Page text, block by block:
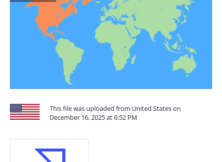
This file was uploaded from United States on
December 16, 2025 at 6:52 PM